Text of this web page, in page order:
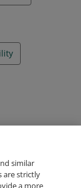
similar
are strictly
a more